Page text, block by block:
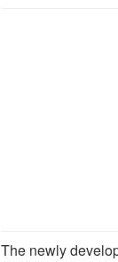
The newly